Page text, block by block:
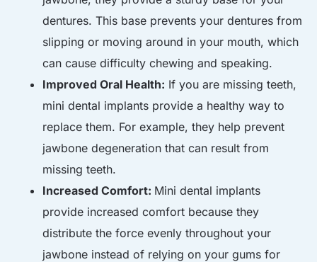
dentures. This base prevents your dentures from
slipping or moving around in your mouth, which
can cause difficulty chewing and speaking.
Improved Oral Health: If you are missing teeth,
mini dental implants provide a healthy way to
replace them. For example, they help prevent
jawbone degeneration that can result from
missing teeth.
Increased Comfort: Mini dental implants
provide increased comfort because they
distribute the force evenly throughout your
jawbone instead of relying on your gums for